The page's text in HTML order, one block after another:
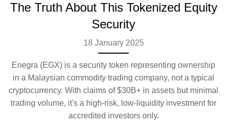
The Truth About This Tokenized Equity
Security
18 January 2025
Enegra (EGX) is a security token representing ownership
in a Malaysian commodity trading company, not a typical
cryptocurrency. With claims of $30B+ in assets but minimal
trading volume, it's a high-risk, low-liquidity investment for
accredited investors only.